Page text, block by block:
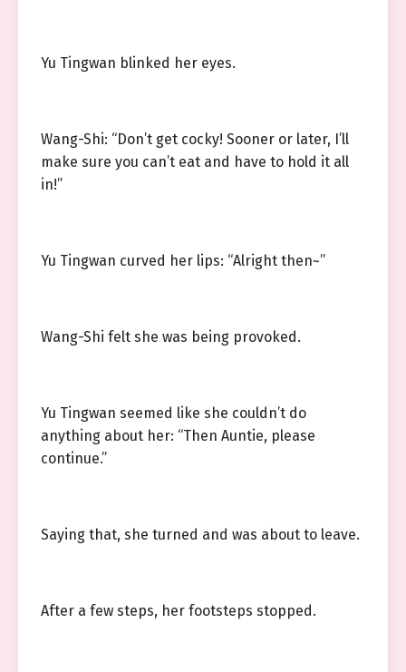
Yu Tingwan blinked her eyes.
Wang-Shi: “Don’t get cocky! Sooner or later, I’ll
make sure you can’t eat and have to hold it all
in!”
Yu Tingwan curved her lips: “Alright then~”
Wang-Shi felt she was being provoked.
Yu Tingwan seemed like she couldn’t do
anything about her: “Then Auntie, please
continue.”
Saying that, she turned and was about to leave.
After a few steps, her footsteps stopped.